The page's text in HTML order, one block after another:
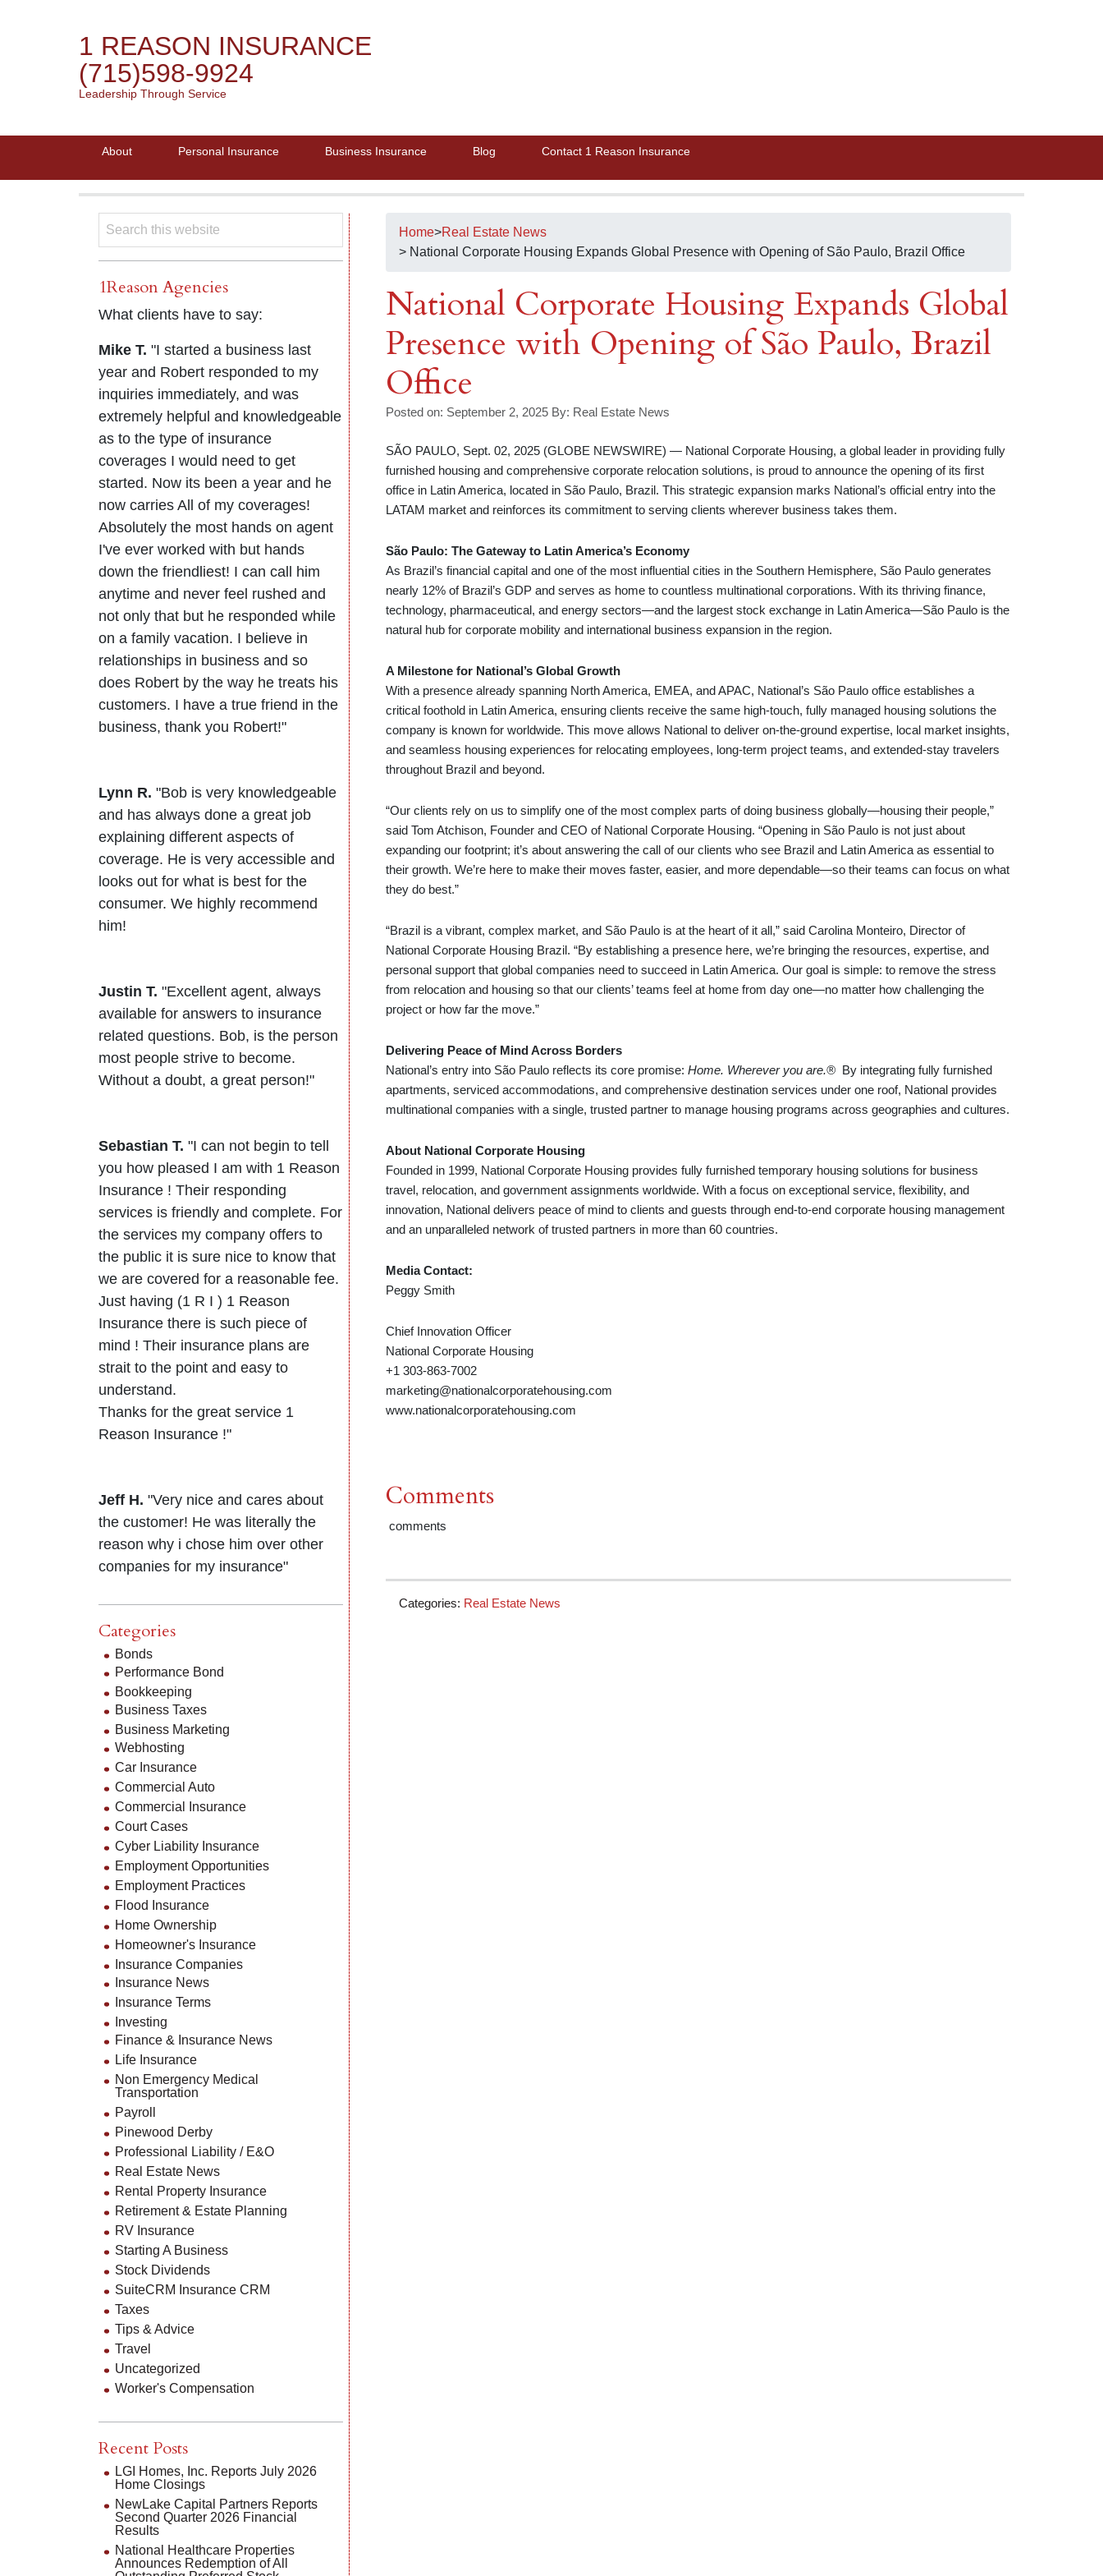
1 REASON INSURANCE
(715)598-9924
Leadership Through Service
About Personal Insurance Business Insurance Blog Contact 1 Reason Insurance
Home>Real Estate News
> National Corporate Housing Expands Global Presence with Opening of São Paulo, Brazil Office
National Corporate Housing Expands Global
Presence with Opening of São Paulo, Brazil
Office
Posted on: September 2, 2025 By: Real Estate News
SÃO PAULO, Sept. 02, 2025 (GLOBE NEWSWIRE) — National Corporate Housing, a global leader in providing fully
furnished housing and comprehensive corporate relocation solutions, is proud to announce the opening of its first
office in Latin America, located in São Paulo, Brazil. This strategic expansion marks National’s official entry into the
LATAM market and reinforces its commitment to serving clients wherever business takes them.
São Paulo: The Gateway to Latin America’s Economy
As Brazil’s financial capital and one of the most influential cities in the Southern Hemisphere, São Paulo generates
nearly 12% of Brazil’s GDP and serves as home to countless multinational corporations. With its thriving finance,
technology, pharmaceutical, and energy sectors—and the largest stock exchange in Latin America—São Paulo is the
natural hub for corporate mobility and international business expansion in the region.
A Milestone for National’s Global Growth
With a presence already spanning North America, EMEA, and APAC, National’s São Paulo office establishes a
critical foothold in Latin America, ensuring clients receive the same high-touch, fully managed housing solutions the
company is known for worldwide. This move allows National to deliver on-the-ground expertise, local market insights,
and seamless housing experiences for relocating employees, long-term project teams, and extended-stay travelers
throughout Brazil and beyond.
“Our clients rely on us to simplify one of the most complex parts of doing business globally—housing their people,”
said Tom Atchison, Founder and CEO of National Corporate Housing. “Opening in São Paulo is not just about
expanding our footprint; it’s about answering the call of our clients who see Brazil and Latin America as essential to
their growth. We’re here to make their moves faster, easier, and more dependable—so their teams can focus on what
they do best.”
“Brazil is a vibrant, complex market, and São Paulo is at the heart of it all,” said Carolina Monteiro, Director of
National Corporate Housing Brazil. “By establishing a presence here, we’re bringing the resources, expertise, and
personal support that global companies need to succeed in Latin America. Our goal is simple: to remove the stress
from relocation and housing so that our clients’ teams feel at home from day one—no matter how challenging the
project or how far the move.”
Delivering Peace of Mind Across Borders
National’s entry into São Paulo reflects its core promise:Home. Wherever you are.® By integrating fully furnished
apartments, serviced accommodations, and comprehensive destination services under one roof, National provides
multinational companies with a single, trusted partner to manage housing programs across geographies and cultures.
About National Corporate Housing
Founded in 1999, National Corporate Housing provides fully furnished temporary housing solutions for business
travel, relocation, and government assignments worldwide. With a focus on exceptional service, flexibility, and
innovation, National delivers peace of mind to clients and guests through end-to-end corporate housing management
and an unparalleled network of trusted partners in more than 60 countries.
Media Contact:
Peggy Smith
Chief Innovation Officer
National Corporate Housing
+1 303-863-7002
marketing@nationalcorporatehousing.com
www.nationalcorporatehousing.com
Comments
comments
Categories: Real Estate News
1Reason Agencies
What clients have to say:
Mike T. "I started a business last
year and Robert responded to my
inquiries immediately, and was
extremely helpful and knowledgeable
as to the type of insurance
coverages I would need to get
started. Now its been a year and he
now carries All of my coverages!
Absolutely the most hands on agent
I've ever worked with but hands
down the friendliest! I can call him
anytime and never feel rushed and
not only that but he responded while
on a family vacation. I believe in
relationships in business and so
does Robert by the way he treats his
customers. I have a true friend in the
business, thank you Robert!"
Lynn R. "Bob is very knowledgeable
and has always done a great job
explaining different aspects of
coverage. He is very accessible and
looks out for what is best for the
consumer. We highly recommend
him!
Justin T. "Excellent agent, always
available for answers to insurance
related questions. Bob, is the person
most people strive to become.
Without a doubt, a great person!"
Sebastian T. "I can not begin to tell
you how pleased I am with 1 Reason
Insurance ! Their responding
services is friendly and complete. For
the services my company offers to
the public it is sure nice to know that
we are covered for a reasonable fee.
Just having (1 R I ) 1 Reason
Insurance there is such piece of
mind ! Their insurance plans are
strait to the point and easy to
understand.
Thanks for the great service 1
Reason Insurance !"
Jeff H. "Very nice and cares about
the customer! He was literally the
reason why i chose him over other
companies for my insurance"
Categories
Bonds
Performance Bond
Bookkeeping
Business Taxes
Business Marketing
Webhosting
Car Insurance
Commercial Auto
Commercial Insurance
Court Cases
Cyber Liability Insurance
Employment Opportunities
Employment Practices
Flood Insurance
Home Ownership
Homeowner's Insurance
Insurance Companies
Insurance News
Insurance Terms
Investing
Finance & Insurance News
Life Insurance
Non Emergency Medical
Transportation
Payroll
Pinewood Derby
Professional Liability / E&O
Real Estate News
Rental Property Insurance
Retirement & Estate Planning
RV Insurance
Starting A Business
Stock Dividends
SuiteCRM Insurance CRM
Taxes
Tips & Advice
Travel
Uncategorized
Worker's Compensation
Recent Posts
LGI Homes, Inc. Reports July 2026
Home Closings
NewLake Capital Partners Reports
Second Quarter 2026 Financial
Results
National Healthcare Properties
Announces Redemption of All